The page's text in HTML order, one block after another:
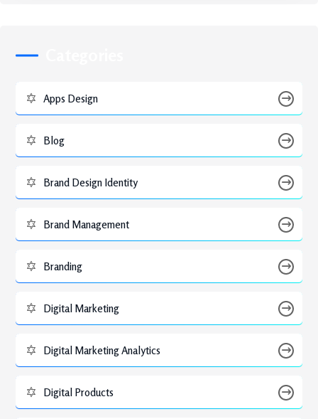
Apps Design
Blog
Brand Design Identity
Brand Management
Branding
Digital Marketing
Digital Marketing Analytics
Digital Products